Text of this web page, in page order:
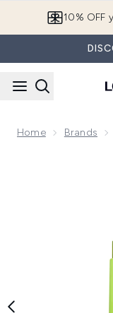
10% OFF
Home Brands